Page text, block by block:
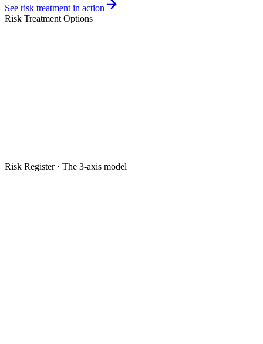
See risk treatment in action
Risk Treatment Options
Risk Register · The 3-axis model